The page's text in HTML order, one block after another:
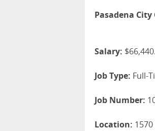
Pasadena City
Salary:
Job Type: Full-
Job Number:
Location: